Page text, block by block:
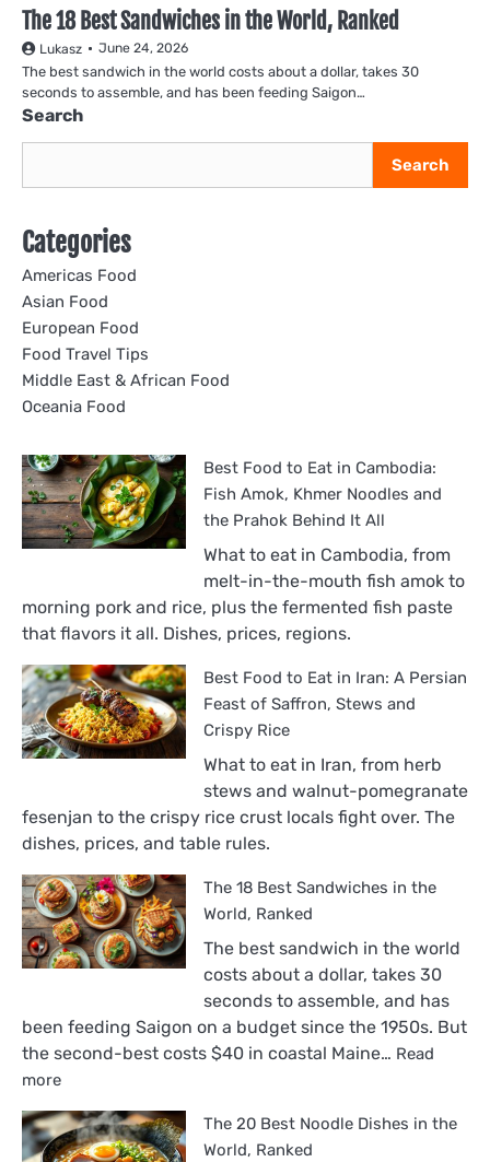
The 18 Best Sandwiches in the World, Ranked
Lukasz June 24, 2026
The best sandwich in the world costs about a dollar, takes 30
seconds to assemble, and has been feeding Saigon…
Search
Search
Categories
Americas Food
Asian Food
European Food
Food Travel Tips
Middle East & African Food
Oceania Food
Best Food to Eat in Cambodia:
Fish Amok, Khmer Noodles and
the Prahok Behind It All
What to eat in Cambodia, from
melt-in-the-mouth fish amok to
morning pork and rice, plus the fermented fish paste
that flavors it all. Dishes, prices, regions.
Best Food to Eat in Iran: A Persian
Feast of Saffron, Stews and
Crispy Rice
What to eat in Iran, from herb
stews and walnut-pomegranate
fesenjan to the crispy rice crust locals fight over. The
dishes, prices, and table rules.
The 18 Best Sandwiches in the
World, Ranked
The best sandwich in the world
costs about a dollar, takes 30
seconds to assemble, and has
been feeding Saigon on a budget since the 1950s. But
the second-best costs $40 in coastal Maine… Read
more:
18
Best
The 20 Best Noodle Dishes in the
World, Ranked